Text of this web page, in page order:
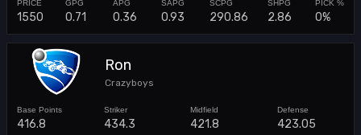
1550 0.71 0.36 0.93 290.86 2.86 0%
Ron
Crazyboys
416.8 434.3 421.8 423.05